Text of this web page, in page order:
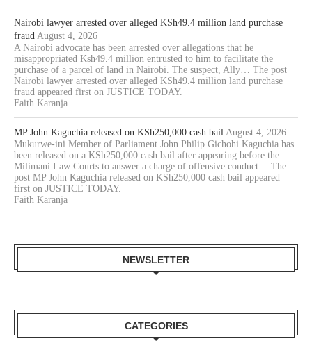
Nairobi lawyer arrested over alleged KSh49.4 million land purchase
fraud August 4, 2026
A Nairobi advocate has been arrested over allegations that he
misappropriated Ksh49.4 million entrusted to him to facilitate the
purchase of a parcel of land in Nairobi. The suspect, Ally… The post
Nairobi lawyer arrested over alleged KSh49.4 million land purchase
fraud appeared first on JUSTICE TODAY.
Faith Karanja
MP John Kaguchia released on KSh250,000 cash bail August 4, 2026
Mukurwe-ini Member of Parliament John Philip Gichohi Kaguchia has
been released on a KSh250,000 cash bail after appearing before the
Milimani Law Courts to answer a charge of offensive conduct… The
post MP John Kaguchia released on KSh250,000 cash bail appeared
first on JUSTICE TODAY.
Faith Karanja
NEWSLETTER
CATEGORIES